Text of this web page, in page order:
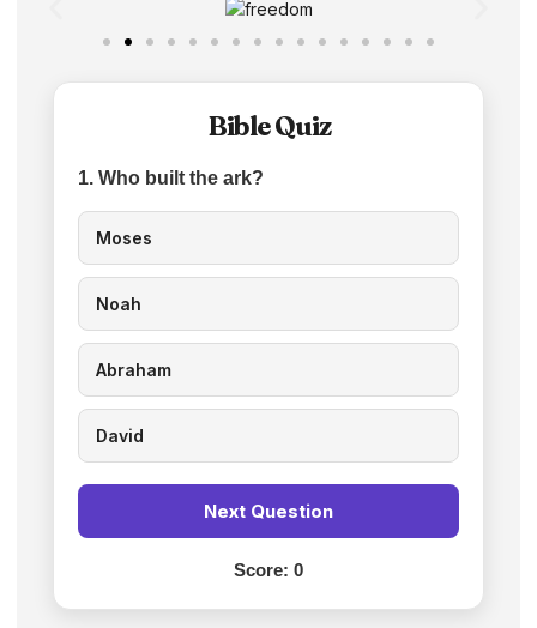
Bible Quiz
1. Who built the ark?
Moses
Noah
Abraham
David
Next Question
Score: 0